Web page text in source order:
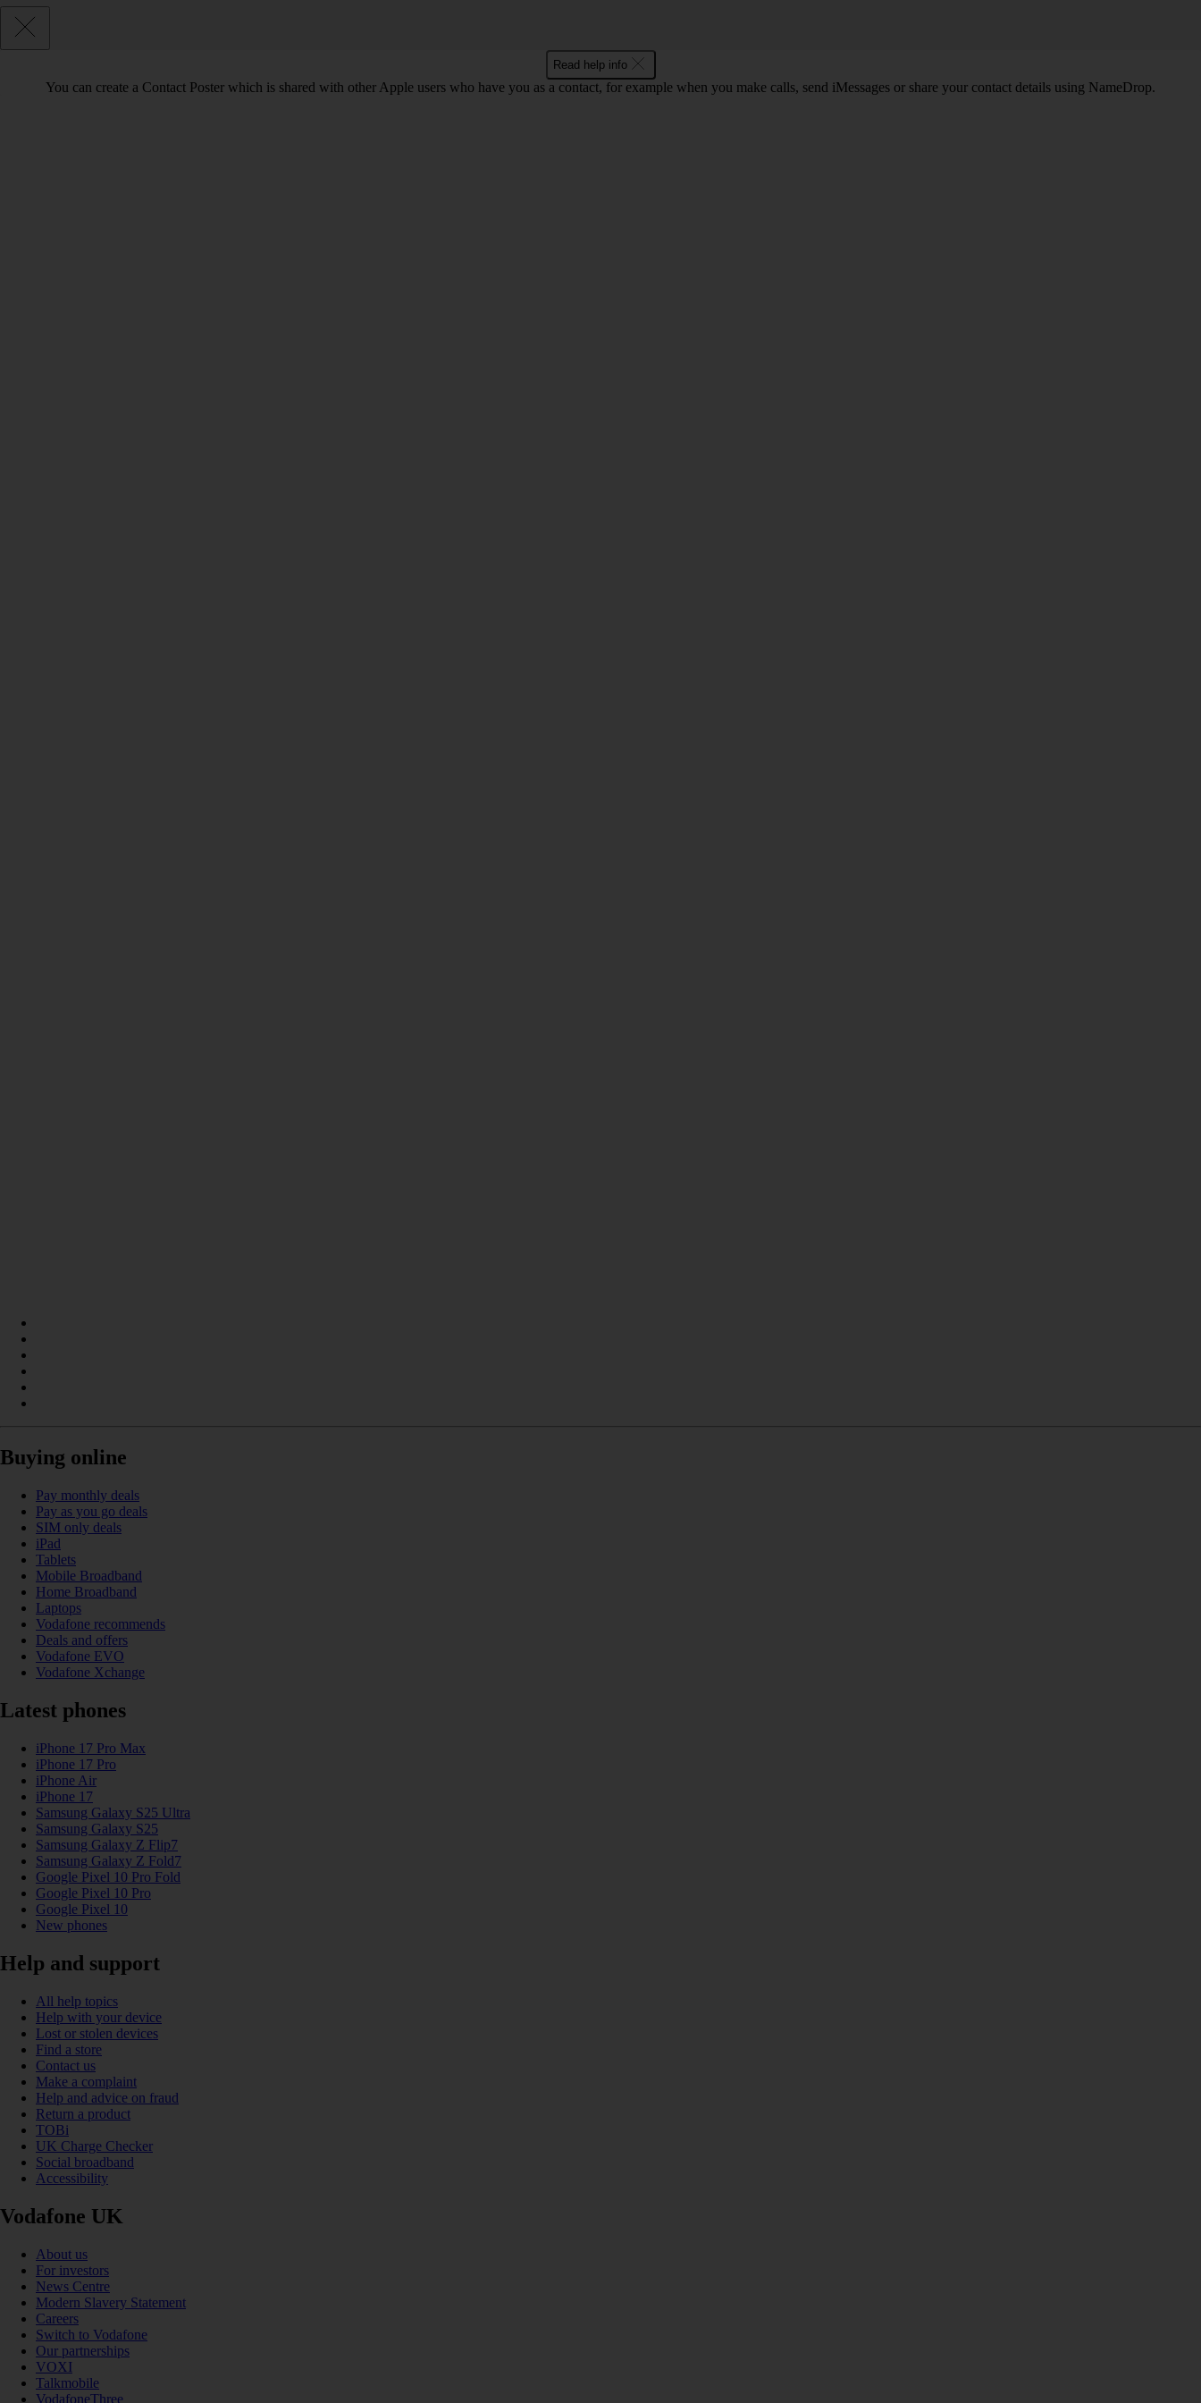
Read help info
You can create a Contact Poster which is shared with other Apple users who have you as a contact, for example when you make calls, send iMessages or share your contact details using NameDrop.
Buying online
Pay monthly deals
Pay as you go deals
SIM only deals
iPad
Tablets
Mobile Broadband
Home Broadband
Laptops
Vodafone recommends
Deals and offers
Vodafone EVO
Vodafone Xchange
Latest phones
iPhone 17 Pro Max
iPhone 17 Pro
iPhone Air
iPhone 17
Samsung Galaxy S25 Ultra
Samsung Galaxy S25
Samsung Galaxy Z Flip7
Samsung Galaxy Z Fold7
Google Pixel 10 Pro Fold
Google Pixel 10 Pro
Google Pixel 10
New phones
Help and support
All help topics
Help with your device
Lost or stolen devices
Find a store
Contact us
Make a complaint
Help and advice on fraud
Return a product
TOBi
UK Charge Checker
Social broadband
Accessibility
Vodafone UK
About us
For investors
News Centre
Modern Slavery Statement
Careers
Switch to Vodafone
Our partnerships
VOXI
Talkmobile
VodafoneThree